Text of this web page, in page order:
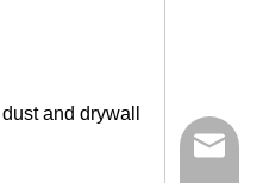
and drywall